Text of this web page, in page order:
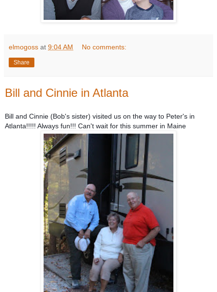
elmogoss at 9:04 AM No comments:
Share
Bill and Cinnie in Atlanta
Bill and Cinnie (Bob's sister) visited us on the way to Peter's in
Atlanta!!!!! Always fun!!! Can't wait for this summer in Maine